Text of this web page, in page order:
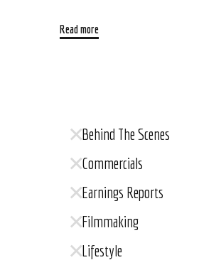
Read more
Behind The Scenes
Commercials
Earnings Reports
Filmmaking
Lifestyle